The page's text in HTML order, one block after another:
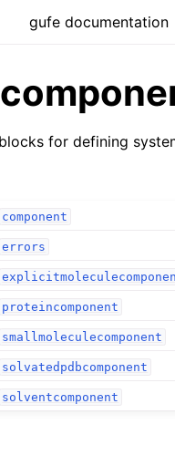
gufe documentation
for defining
component
errors
proteincomponent
smallmoleculecomponent
solvatedpdbcomponent
solventcomponent